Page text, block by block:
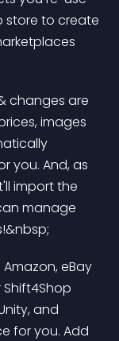
store to create
changes are
images
you. And, as
import the
manage
eBay
and
for you. Add